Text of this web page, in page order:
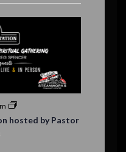
hosted by Pastor